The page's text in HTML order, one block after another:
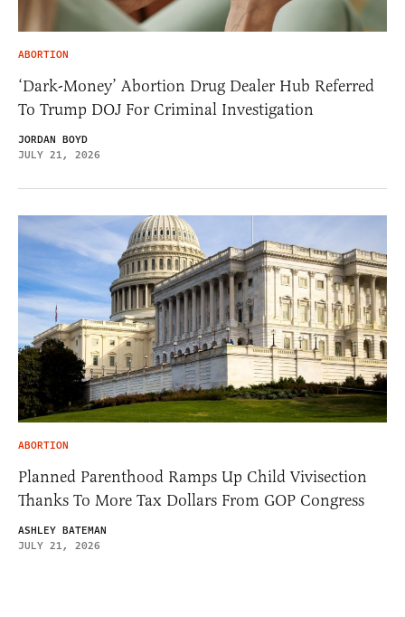
ABORTION
‘Dark-Money’ Abortion Drug Dealer Hub Referred
To Trump DOJ For Criminal Investigation
JORDAN BOYD
JULY 21, 2026
ABORTION
Planned Parenthood Ramps Up Child Vivisection
Thanks To More Tax Dollars From GOP Congress
ASHLEY BATEMAN
JULY 21, 2026